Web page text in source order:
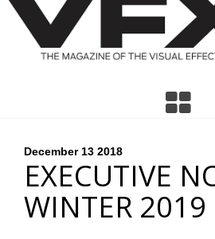
December 13 2018
EXECUTIVE
WINTER 2019